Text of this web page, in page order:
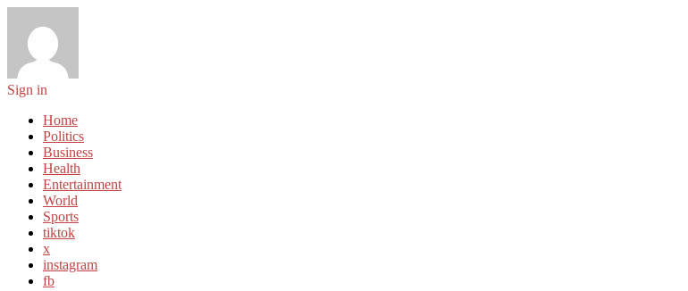
Sign in
Home
Politics
Business
Health
Entertainment
World
Sports
tiktok
x
instagram
fb